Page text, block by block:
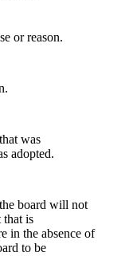
or reason.
was
adopted.
board will not
that is
in the absence of
to be